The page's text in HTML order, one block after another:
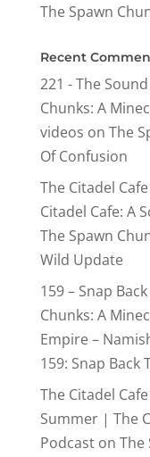
The Spawn
Recent
221 - The
Chunks: A
videos on The
Of Confusion
The Citadel
Citadel Cafe: A
The Spawn
Wild Update
159 – Snap
Chunks: A
Empire –
159: Snap Back
The Citadel
Summer | The
Podcaston The